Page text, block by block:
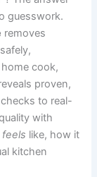
guesswork.
removes
cook,
proven,
to real-
with
feels like, how it
kitchen